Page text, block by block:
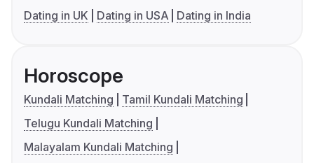
Dating in UK
Dating in USA Dating in India
Horoscope
Kundali Matching
Tamil Kundali Matching
Telugu Kundali Matching
Malayalam Kundali Matching